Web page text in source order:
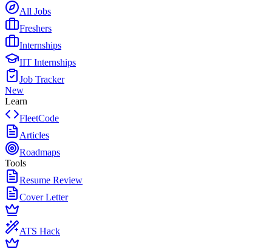
All Jobs
Freshers
Internships
IIT Internships
Job Tracker
New
Learn
FleetCode
Articles
Roadmaps
Tools
Resume Review
Cover Letter
ATS Hack